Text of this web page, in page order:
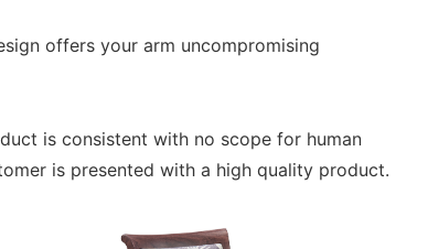
offers your arm uncompromising
is consistent with no scope for human
is presented with a high quality product.